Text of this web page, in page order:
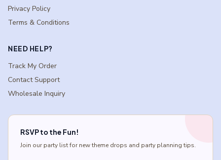
Privacy Policy
Terms & Conditions
NEED HELP?
Track My Order
Contact Support
Wholesale Inquiry
RSVP to the Fun!
Join our party list for new theme drops and party planning tips.